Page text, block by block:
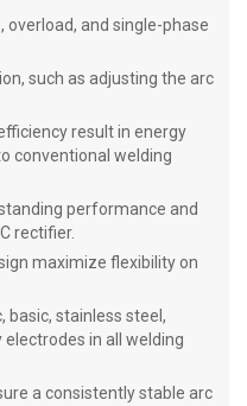
and single-phase
such as adjusting the arc
result in energy
conventional welding
performance and
rectifier.
maximize flexibility on
basic, stainless steel,
electrodes in all welding
a consistently stable arc